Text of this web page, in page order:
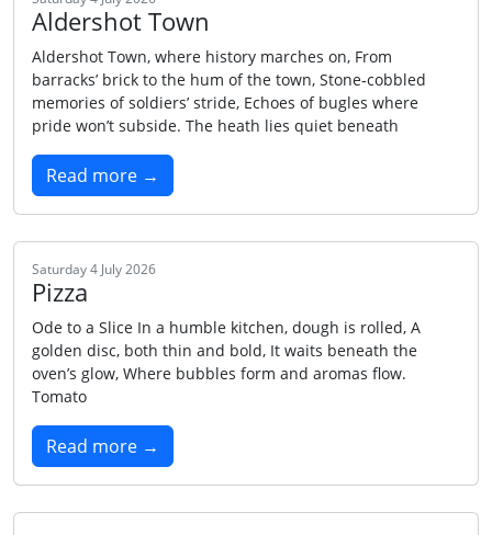
Aldershot Town
Aldershot Town, where history marches on, From
barracks’ brick to the hum of the town, Stone‑cobbled
memories of soldiers’ stride, Echoes of bugles where
pride won’t subside. The heath lies quiet beneath
Read more →
Saturday 4 July 2026
Pizza
Ode to a Slice In a humble kitchen, dough is rolled, A
golden disc, both thin and bold, It waits beneath the
oven’s glow, Where bubbles form and aromas flow.
Tomato
Read more →